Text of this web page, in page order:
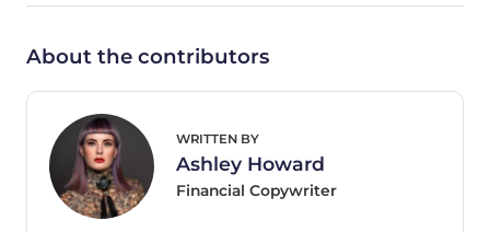
About the contributors
WRITTEN BY
Ashley Howard
Financial Copywriter